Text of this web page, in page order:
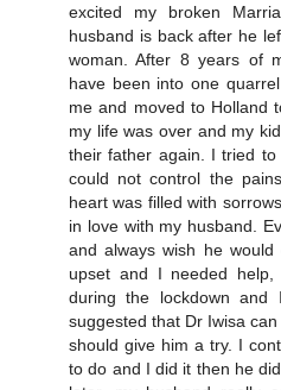
excited my broken
husband is back after he
woman. After 8 years of
have been into one
me and moved to Holland
my life was over and my
their father again. I tried
could not control the
heart was filled with
in love with my husband.
and always wish he
upset and I needed
during the lockdown
suggested that Dr Iwisa
should give him a try. I
to do and I did it then he